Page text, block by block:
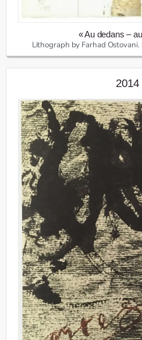
« Au dedans –
Lithograph by Farhad Ostovani.
2014